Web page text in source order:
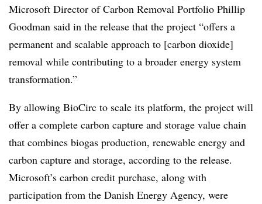
Microsoft Director of Carbon Removal Portfolio Phillip
Goodman said in the release that the project “offers a
permanent and scalable approach to [carbon dioxide]
removal while contributing to a broader energy system
transformation.”
By allowing BioCirc to scale its platform, the project will
offer a complete carbon capture and storage value chain
that combines biogas production, renewable energy and
carbon capture and storage, according to the release.
Microsoft’s carbon credit purchase, along with
participation from the Danish Energy Agency, were